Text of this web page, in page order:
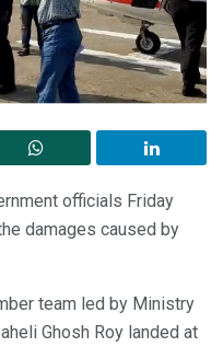
officials Friday
damages caused by
team led by Ministry
Ghosh Roy landed at